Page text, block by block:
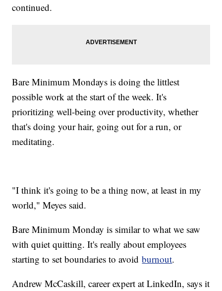
continued.
Bare Minimum Mondays is doing the littlest
possible work at the start of the week. It's
prioritizing well-being over productivity, whether
that's doing your hair, going out for a run, or
meditating.
"I think it's going to be a thing now, at least in my
world," Meyes said.
Bare Minimum Monday is similar to what we saw
with quiet quitting. It's really about employees
starting to set boundaries to avoidburnout.
Andrew McCaskill, career expert at LinkedIn, says it